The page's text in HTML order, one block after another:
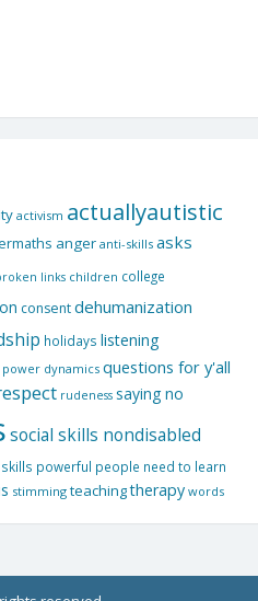
activism actuallyautistic
anger anti-skills asks
links children college
consentdehumanization
holidays listening
power dynamics questions for y'all
rudeness saying no
social skills nondisabled
powerful people need to learn
stimming teachingtherapy words